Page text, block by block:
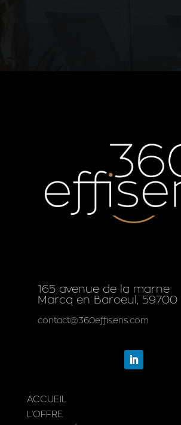
165 avenue de la marne
Marcq en Baroeul, 59700
contact@360effisens.com
ACCUEIL
L’OFFRE